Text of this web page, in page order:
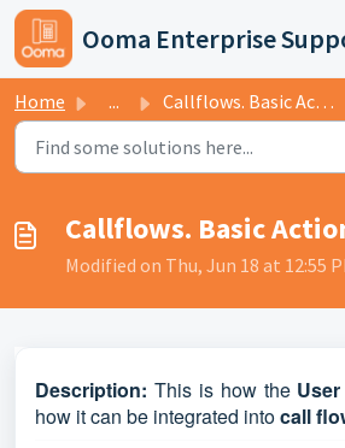
Skip to main content
Ooma Enterprise
Home ... Callflows. Basic Actions. User
Callflows. Basic
Modified on Thu, Jun 18 at 12:55
Description: This is how the
how it can be integrated intocall